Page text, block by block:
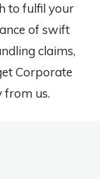
to fulfil your
of swift
claims,
Corporate
from us.